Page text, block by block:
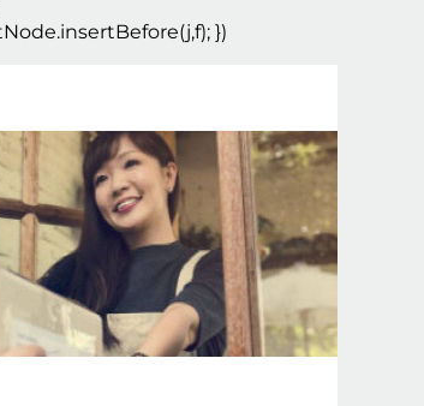
})